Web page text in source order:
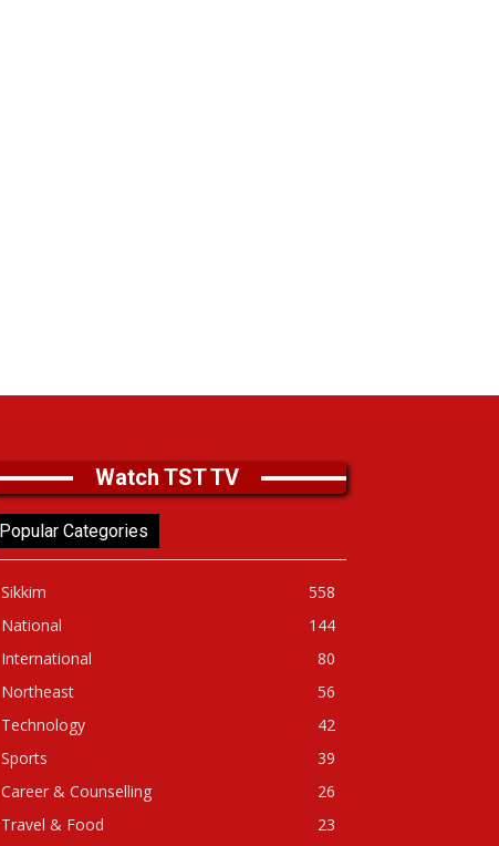
Watch TST TV
Popular Categories
Sikkim
558
National
144
International
80
Northeast
56
Technology
42
Sports
39
Career & Counselling
26
Travel & Food
23